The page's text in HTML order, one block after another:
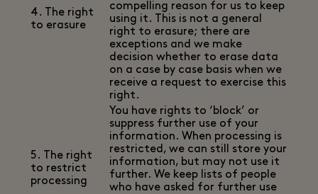
4. The right
to erasure
compelling reason for us to keep
using it. This is not a general
right to erasure; there are
exceptions and we make
decision whether to erase data
on a case by case basis when we
receive a request to exercise this
right.
5. The right
to restrict
processing
You have rights to ‘block’ or
suppress further use of your
information. When processing is
restricted, we can still store your
information, but may not use it
further. We keep lists of people
who have asked for further use